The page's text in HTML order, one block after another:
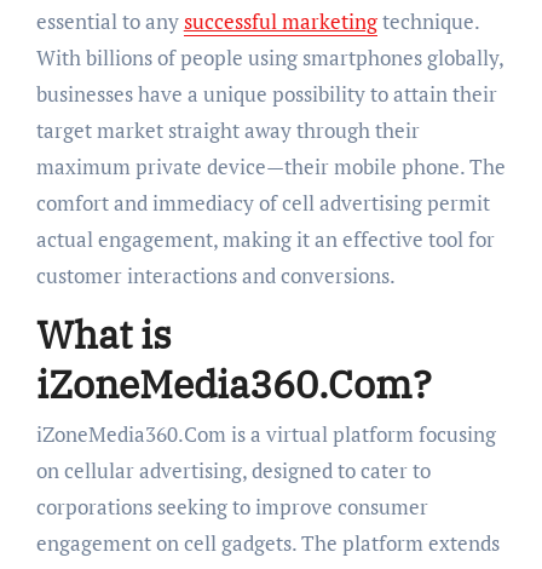
essential to anysuccessful marketingtechnique.
With billions of people using smartphones globally,
businesses have a unique possibility to attain their
target market straight away through their
maximum private device—their mobile phone. The
comfort and immediacy of cell advertising permit
actual engagement, making it an effective tool for
customer interactions and conversions.
What is
iZoneMedia360.Com?
iZoneMedia360.Com is a virtual platform focusing
on cellular advertising, designed to cater to
corporations seeking to improve consumer
engagement on cell gadgets. The platform extends